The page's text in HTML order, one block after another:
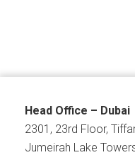
Head Office – Dubai
2301, 23rd Floor,
Jumeirah Lake